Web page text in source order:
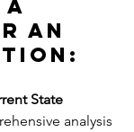
an
State
analysis